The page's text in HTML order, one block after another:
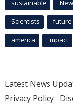
sustainable
Scientists future
america Impact
Latest News
Privacy Policy